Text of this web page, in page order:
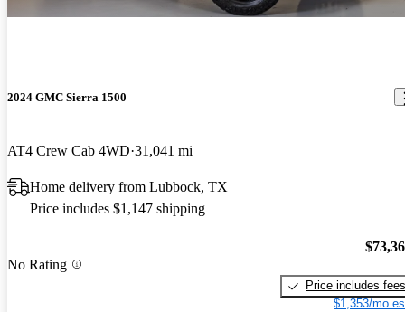
2024 GMC Sierra 1500
AT4 Crew Cab 4WD 31,041 mi
Home delivery from Lubbock, TX
Price includes $1,147 shipping
No Rating
Price includes fees
$1,353/mo